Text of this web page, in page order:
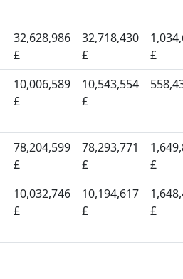
32,628,986
£
32,718,430
£
£
10,006,589
£
10,543,554
£
78,204,599
£
78,293,771
£
£
10,032,746
£
10,194,617
£
£